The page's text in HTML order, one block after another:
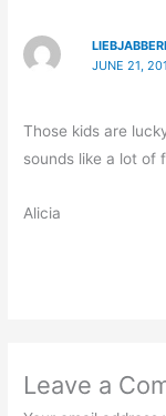
JUNE 21,
Those kids are
sounds like a lot of
Alicia
Leave a